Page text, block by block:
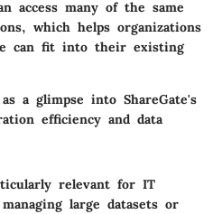
access many of the same
which helps organizations
can fit into their existing
a glimpse into ShareGate's
efficiency and data
relevant for IT
large datasets or